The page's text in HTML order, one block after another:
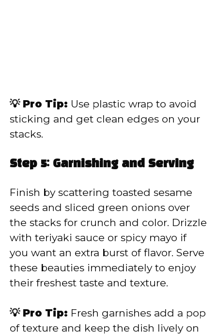
💡 Pro Tip: Use plastic wrap to avoid
sticking and get clean edges on your
stacks.
Step 5: Garnishing and Serving
Finish by scattering toasted sesame
seeds and sliced green onions over
the stacks for crunch and color. Drizzle
with teriyaki sauce or spicy mayo if
you want an extra burst of flavor. Serve
these beauties immediately to enjoy
their freshest taste and texture.
💡 Pro Tip: Fresh garnishes add a pop
of texture and keep the dish lively on